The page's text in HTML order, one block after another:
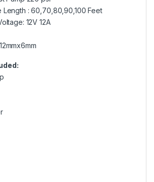
Length : 60,70,80,90,100 Feet
12V 12A